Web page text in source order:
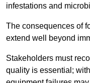
infestations and
The consequences of
extend well beyond
Stakeholders must
quality is essential;